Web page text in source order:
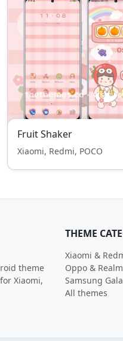
Fruit Shaker
Xiaomi, Redmi, POCO
theme
Xiaomi,
THEME
Xiaomi &
Oppo &
Samsung
All themes